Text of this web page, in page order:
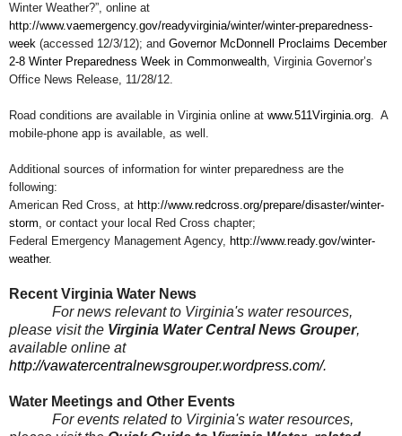
Winter Weather?”, online at
http://www.vaemergency.gov/readyvirginia/winter/winter-preparedness-
week (accessed 12/3/12); and Governor McDonnell Proclaims December
2-8 Winter Preparedness Week in Commonwealth, Virginia Governor’s
Office News Release, 11/28/12.
Road conditions are available in Virginia online at www.511Virginia.org. A
mobile-phone app is available, as well.
Additional sources of information for winter preparedness are the
following:
American Red Cross, at http://www.redcross.org/prepare/disaster/winter-
storm, or contact your local Red Cross chapter;
Federal Emergency Management Agency, http://www.ready.gov/winter-
weather.
Recent Virginia Water News
For news relevant to Virginia's water resources,
please visit the Virginia Water Central News Grouper,
available online at
http://vawatercentralnewsgrouper.wordpress.com/.
Water Meetings and Other Events
For events related to Virginia's water resources,